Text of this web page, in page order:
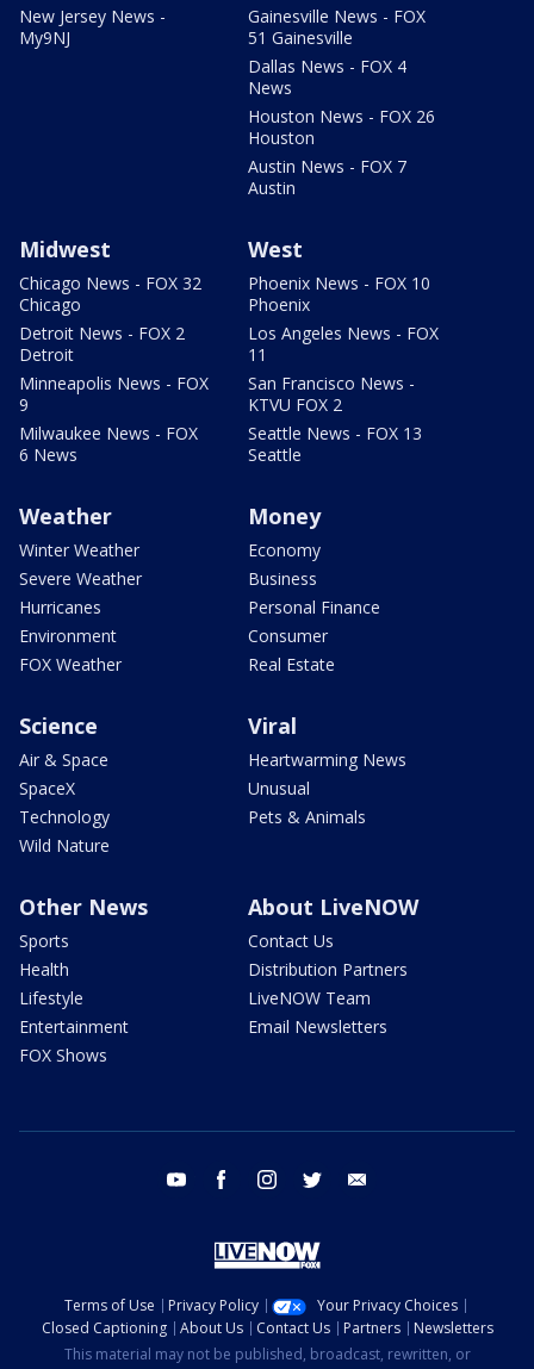
New Jersey News -
My9NJ
Gainesville News - FOX
51 Gainesville
Dallas News - FOX 4
News
Houston News - FOX 26
Houston
Austin News - FOX 7
Austin
Midwest
Chicago News - FOX 32
Chicago
Detroit News - FOX 2
Detroit
Minneapolis News - FOX
9
Milwaukee News - FOX
6 News
West
Phoenix News - FOX 10
Phoenix
Los Angeles News - FOX
11
San Francisco News -
KTVU FOX 2
Seattle News - FOX 13
Seattle
Weather
Winter Weather
Severe Weather
Hurricanes
Environment
FOX Weather
Money
Economy
Business
Personal Finance
Consumer
Real Estate
Science
Air & Space
SpaceX
Technology
Wild Nature
Viral
Heartwarming News
Unusual
Pets & Animals
Other News
Sports
Health
Lifestyle
Entertainment
FOX Shows
About LiveNOW
Contact Us
Distribution Partners
LiveNOW Team
Email Newsletters
youtube facebook instagram twitter
Terms of Use Privacy Policy
Your Privacy Choices
Closed Captioning
About Us Contact Us Partners
Newsletters
This material may not be published, broadcast, rewritten, or